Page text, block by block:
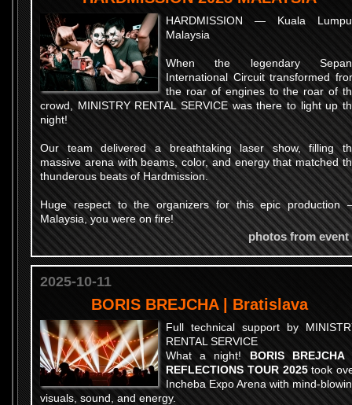
HARDMISSION — Kuala
Malaysia
When the legendary
International Circuit transformed
the roar of engines to the roar of
crowd, MINISTRY RENTAL SERVICE was there to light up
night!
Our team delivered a breathtaking laser show, filling
massive arena with beams, color, and energy that matched
thunderous beats of Hardmission.
Huge respect to the organizers for this epic production
Malaysia, you were on fire!
photos from event
2025-10-11
BORIS BREJCHA | Bratislava
Full technical support by
RENTAL SERVICE
What a night! BORIS BREJCHA
REFLECTIONS TOUR 2025took
Incheba Expo Arena with mind-
visuals, sound, and energy.